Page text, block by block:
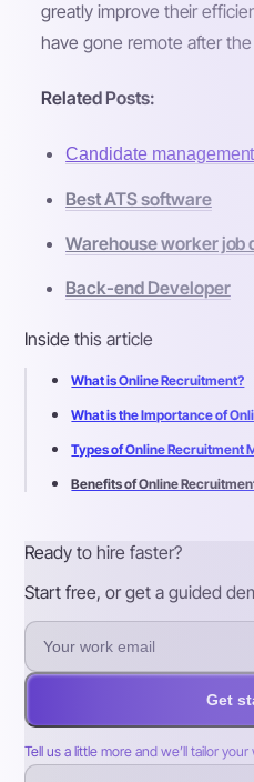
greatly improve their
have gone remote after
Related Posts:
Candidate management
Best ATS software
Warehouse worker job
Back-end Developer
Inside this article
What is Online Recruitment?
What is the Importance of
Types of Online Recruitment
Benefits of Online
Ready to hire faster?
Start free, or get a guided
Get
Tell us a little more and we’ll tailor